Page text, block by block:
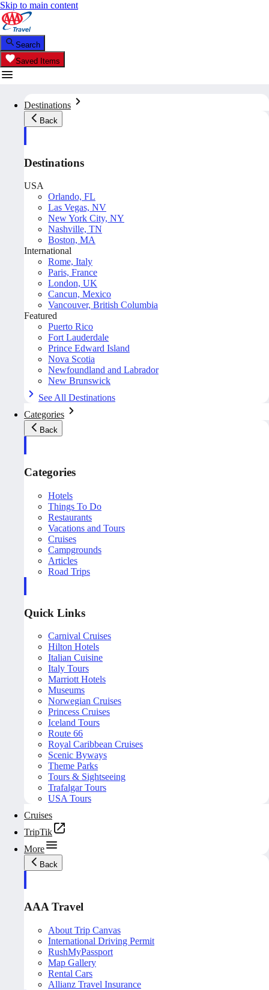
Skip to main content
Search
Saved Items
Destinations
Back
Destinations
USA
Orlando, FL
Las Vegas, NV
New York City, NY
Nashville, TN
Boston, MA
International
Rome, Italy
Paris, France
London, UK
Cancun, Mexico
Vancouver, British Columbia
Featured
Puerto Rico
Fort Lauderdale
Prince Edward Island
Nova Scotia
Newfoundland and Labrador
New Brunswick
See All Destinations
Categories
Back
Categories
Hotels
Things To Do
Restaurants
Vacations and Tours
Cruises
Campgrounds
Articles
Road Trips
Quick Links
Carnival Cruises
Hilton Hotels
Italian Cuisine
Italy Tours
Marriott Hotels
Museums
Norwegian Cruises
Princess Cruises
Iceland Tours
Route 66
Royal Caribbean Cruises
Scenic Byways
Theme Parks
Tours & Sightseeing
Trafalgar Tours
USA Tours
Cruises
TripTik
More
Back
AAA Travel
About Trip Canvas
International Driving Permit
RushMyPassport
Map Gallery
Rental Cars
Allianz Travel Insurance